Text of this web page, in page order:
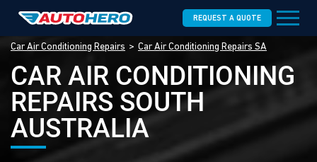
REQUEST A QUOTE
Car Air Conditioning Repairs Car Air Conditioning Repairs SA
CAR AIR CONDITIONING
REPAIRS SOUTH
AUSTRALIA